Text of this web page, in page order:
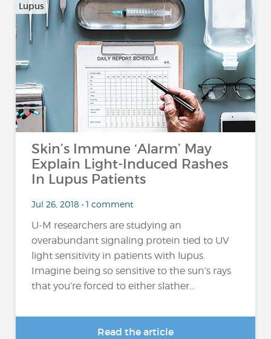
Lupus
Skin’s Immune ‘Alarm’ May
Explain Light-Induced Rashes
In Lupus Patients
Jul 26, 2018 • 1 comment
U-M researchers are studying an
overabundant signaling protein tied to UV
light sensitivity in patients with lupus.
Imagine being so sensitive to the sun’s rays
that you’re forced to either slather...
Read the article